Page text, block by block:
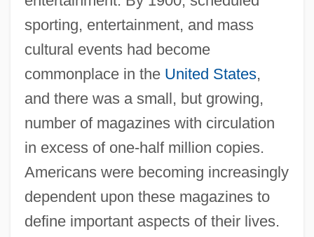
sporting, entertainment, and mass
cultural events had become
commonplace in the United States,
and there was a small, but growing,
number of magazines with circulation
in excess of one-half million copies.
Americans were becoming increasingly
dependent upon these magazines to
define important aspects of their lives.